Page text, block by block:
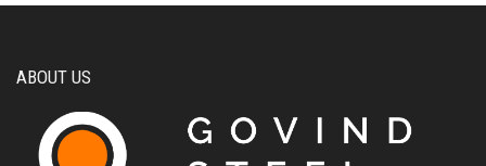
ABOUT US